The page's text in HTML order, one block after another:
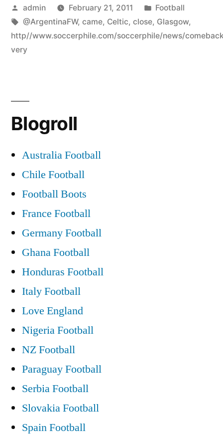
Posted
by
admin February 21, 2011
Posted
in
Football
Tags:
@ArgentinaFW, came, Celtic, close, Glasgow,
http//www.soccerphile.com/soccerphile/news/
very
Blogroll
Australia Football
Chile Football
Football Boots
France Football
Germany Football
Ghana Football
Honduras Football
Italy Football
Love England
Nigeria Football
NZ Football
Paraguay Football
Serbia Football
Slovakia Football
Spain Football